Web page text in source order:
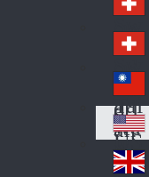
ed
en
Sw
itz
erl
an
d
Sw
itz
erl
an
d
Tai
wa
n
US
A